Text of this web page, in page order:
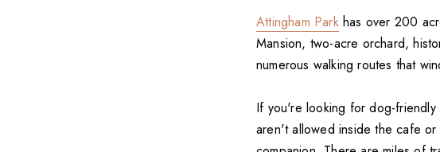
Attingham Parkhas over 200
Mansion, two-acre orchard,
numerous walking routes that
If you're looking for dog-
aren't allowed inside the cafe